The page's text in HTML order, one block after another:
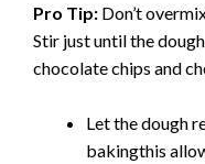
Pro Tip: Don’t
Stir just until the
chocolate chips and
Let the dough
bakingthis